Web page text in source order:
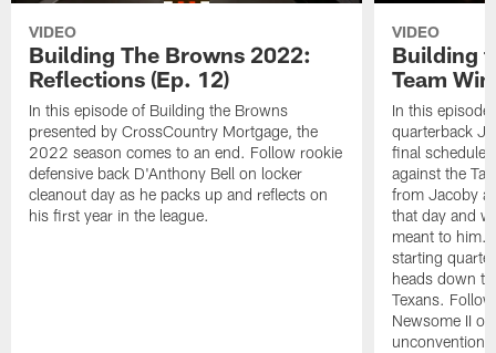
VIDEO
Building The Browns 2022:
Reflections (Ep. 12)
In this episode of Building the Browns
presented by CrossCountry Mortgage, the
2022 season comes to an end. Follow rookie
defensive back D'Anthony Bell on locker
cleanout day as he packs up and reflects on
his first year in the league.
VIDEO
Building
Team
In this
quarterback
final
against the
from Jacoby
that day and
meant to him.
starting
heads down
Texans.
Newsome II